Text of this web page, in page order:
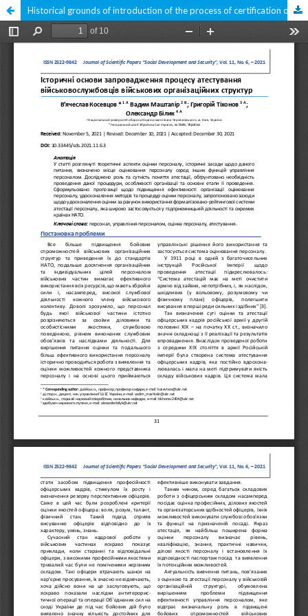
Historical grounds of introduction of the process of certification of military servants of military organizational structures